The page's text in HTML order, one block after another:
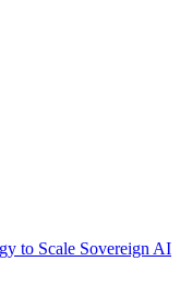
to Scale Sovereign AI